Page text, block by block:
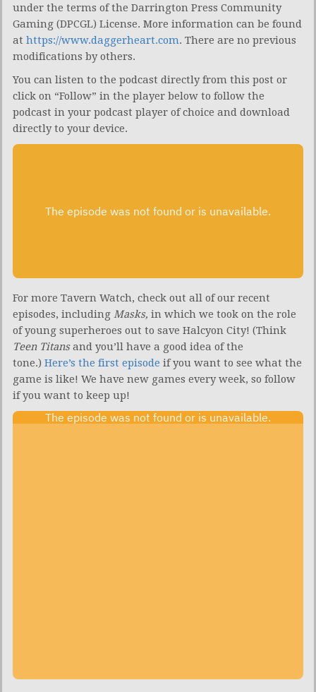
under the terms of the Darrington Press Community
Gaming (DPCGL) License. More information can be found
at https://www.daggerheart.com. There are no previous
modifications by others.
You can listen to the podcast directly from this post or
click on “Follow” in the player below to follow the
podcast in your podcast player of choice and download
directly to your device.
For more Tavern Watch, check out all of our recent
episodes, including Masks, in which we took on the role
of young superheroes out to save Halcyon City! (Think
Teen Titansand you’ll have a good idea of the
tone.) Here’s the first episode if you want to see what the
game is like! We have new games every week, so follow
if you want to keep up!